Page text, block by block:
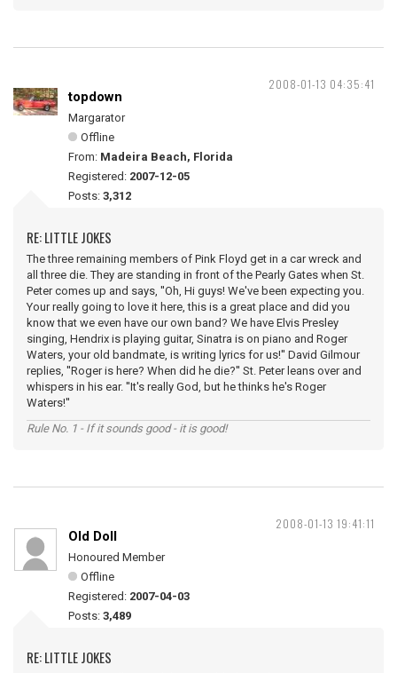
2008-01-13 04:35:41
topdown
Margarator
Offline
From: Madeira Beach, Florida
Registered: 2007-12-05
Posts: 3,312
RE: LITTLE JOKES
The three remaining members of Pink Floyd get in a car wreck and
all three die. They are standing in front of the Pearly Gates when St.
Peter comes up and says, ''Oh, Hi guys! We've been expecting you.
Your really going to love it here, this is a great place and did you
know that we even have our own band? We have Elvis Presley
singing, Hendrix is playing guitar, Sinatra is on piano and Roger
Waters, your old bandmate, is writing lyrics for us!'' David Gilmour
replies, ''Roger is here? When did he die?'' St. Peter leans over and
whispers in his ear. ''It's really God, but he thinks he's Roger
Waters!''
Rule No. 1 - If it sounds good - it is good!
2008-01-13 19:41:11
Old Doll
Honoured Member
Offline
Registered: 2007-04-03
Posts: 3,489
RE: LITTLE JOKES